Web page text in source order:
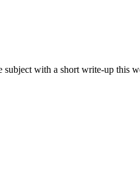
subject with a short write-up this